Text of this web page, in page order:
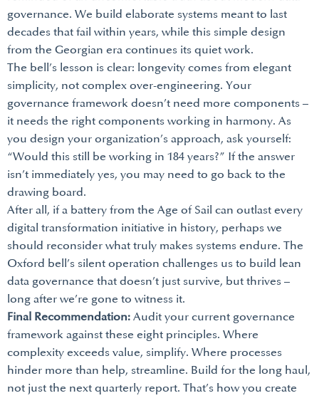
governance. We build elaborate systems meant to last
decades that fail within years, while this simple design
from the Georgian era continues its quiet work.
The bell’s lesson is clear: longevity comes from elegant
simplicity, not complex over-engineering. Your
governance framework doesn’t need more components –
it needs the right components working in harmony. As
you design your organization’s approach, ask yourself:
“Would this still be working in 184 years?” If the answer
isn’t immediately yes, you may need to go back to the
drawing board.
After all, if a battery from the Age of Sail can outlast every
digital transformation initiative in history, perhaps we
should reconsider what truly makes systems endure. The
Oxford bell’s silent operation challenges us to build lean
data governance that doesn’t just survive, but thrives –
long after we’re gone to witness it.
Final Recommendation: Audit your current governance
framework against these eight principles. Where
complexity exceeds value, simplify. Where processes
hinder more than help, streamline. Build for the long haul,
not just the next quarterly report. That’s how you create